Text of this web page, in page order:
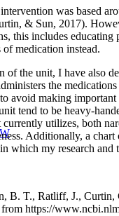
was based
& Sun, 2017).
this includes
medication instead.
of the unit, I have also
the
avoid making important
tend to be heavy-
currently utilizes, both
Additionally, a
which my research
B. T., Ratliff, J.,
https://